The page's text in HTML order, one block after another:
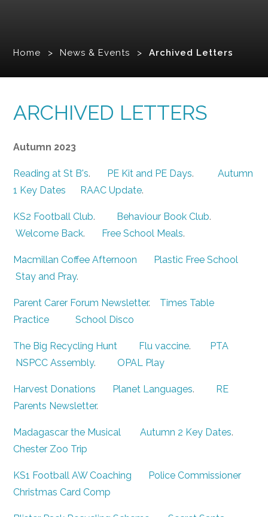
Home > News & Events > Archived Letters
ARCHIVED LETTERS
Autumn 2023
Reading at St B's. PE Kit and PE Days.Autumn
1 Key Dates
RAAC Update.
KS2 Football Club. Behaviour Book Club.
Welcome Back. Free School Meals.
Macmillan Coffee Afternoon
Plastic Free School
Stay and Pray.
Parent Carer Forum Newsletter. Times Table
Practice
School Disco
The Big Recycling Hunt Flu vaccine.
PTA
NSPCC Assembly. OPAL Play
Harvest Donations Planet Languages.
RE
Parents Newsletter.
Madagascar the Musical Autumn 2 Key Dates.
Chester Zoo Trip
KS1 Football AW Coaching
Police Commissioner
Christmas Card Comp